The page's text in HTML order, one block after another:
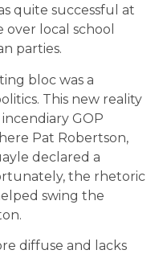
quite successful at
local school
parties.
bloc was a
This new reality
GOP
Pat Robertson,
declared a
the rhetoric
swing the
diffuse and lacks